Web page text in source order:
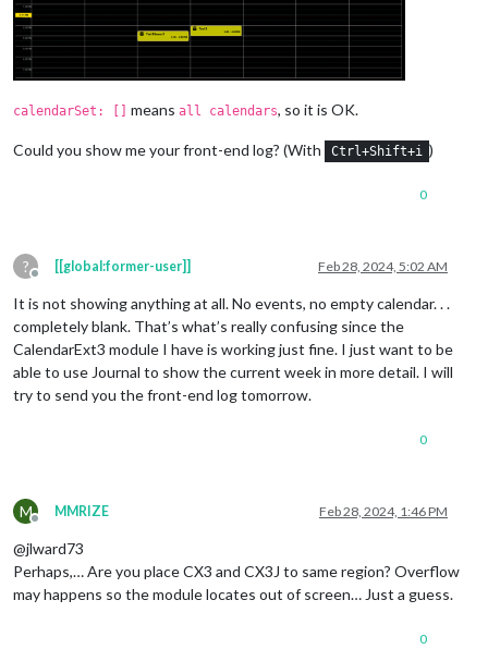
calendarSet: [] means all calendars, so it is OK.
Could you show me your front-end log? (With Ctrl+Shift+i )
0
?
Offline
[[global:former-user]] Feb 28, 2024, 5:02 AM
It is not showing anything at all. No events, no empty calendar. . .
completely blank. That’s what’s really confusing since the
CalendarExt3 module I have is working just fine. I just want to be
able to use Journal to show the current week in more detail. I will
try to send you the front-end log tomorrow.
0
M
Offline
MMRIZE Feb 28, 2024, 1:46 PM
@jlward73
Perhaps,… Are you place CX3 and CX3J to same region? Overflow
may happens so the module locates out of screen… Just a guess.
0